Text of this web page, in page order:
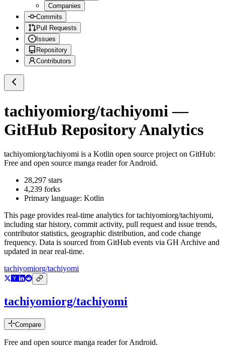
Companies
Commits
Pull Requests
Issues
Repository
Contributors
tachiyomiorg/tachiyomi —
GitHub Repository Analytics
tachiyomiorg/tachiyomi is a Kotlin open source project on GitHub:
Free and open source manga reader for Android.
28,297 stars
4,239 forks
Primary language: Kotlin
This page provides real-time analytics fortachiyomiorg/tachiyomi,
including star history, commit activity, pull request and issue trends,
contributor statistics, geographic distribution, and code change
frequency. Data is sourced from GitHub events via GH Archive and
updated in near real-time.
tachiyomiorg/tachiyomi
tachiyomiorg/tachiyomi
Compare
Free and open source manga reader for Android.